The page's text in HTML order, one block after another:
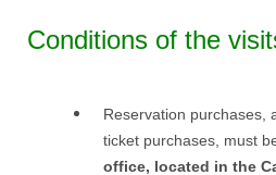
Conditions of the
Reservation purchases,
ticket purchases, must
office, located in the